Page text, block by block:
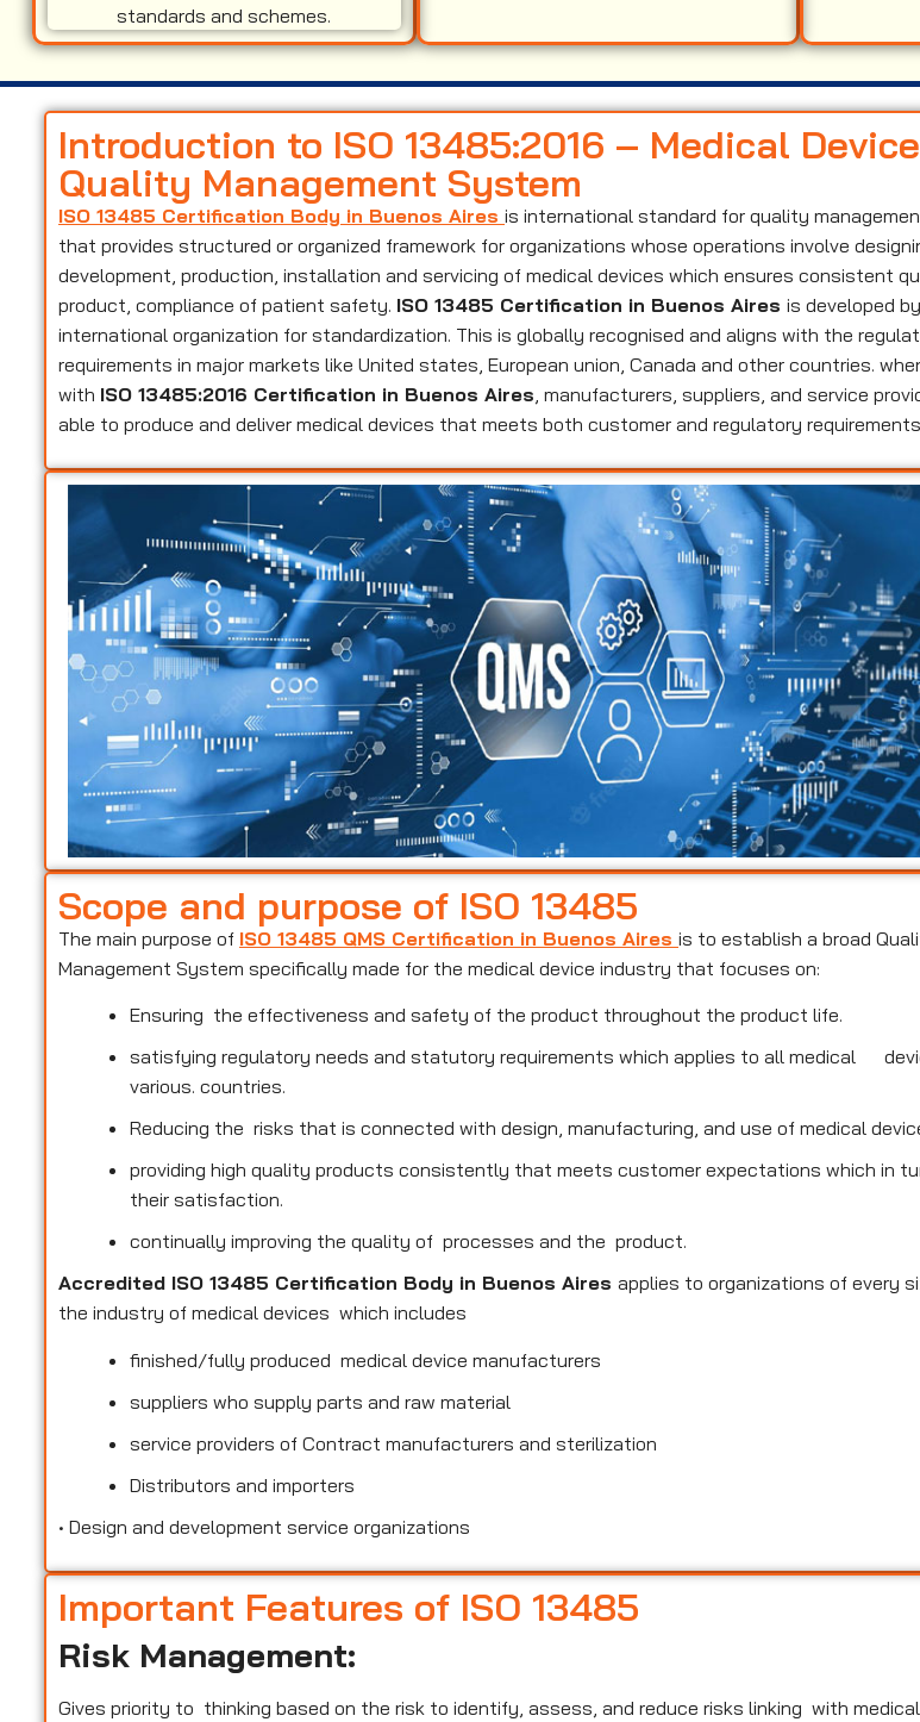
standards and schemes.
Introduction to ISO 13485:2016 – Medical
Quality Management System
ISO 13485 Certification Body in Buenos Airesis international standard for quality
that provides structured or organized framework for organizations whose operations involve
development, production, installation and servicing of medical devices which ensures consistent
product, compliance of patient safety. ISO 13485 Certification in Buenos Airesis developed by
international organization for standardization. This is globally recognised and aligns with the
requirements in major markets like United states, European union, Canada and other countries.
with ISO 13485:2016 Certification in Buenos Aires , manufacturers, suppliers, and service
able to produce and deliver medical devices that meets both customer and regulatory requirements
Scope and purpose of ISO 13485
The main purpose of ISO 13485 QMS Certification in Buenos Airesis to establish a broad
Management System specifically made for the medical device industry that focuses on:
Ensuring the effectiveness and safety of the product throughout the product life.
satisfying regulatory needs and statutory requirements which applies to all medical
various. countries.
Reducing the risks that is connected with design, manufacturing, and use of medical
providing high quality products consistently that meets customer expectations which in
their satisfaction.
continually improving the quality of processes and the product.
Accredited ISO 13485 Certification Body in Buenos Airesapplies to organizations of every
the industry of medical devices which includes
finished/fully produced medical device manufacturers
suppliers who supply parts and raw material
service providers of Contract manufacturers and sterilization
Distributors and importers
• Design and development service organizations
Important Features of ISO 13485
Risk Management:
Gives priority to thinking based on the risk to identify, assess, and reduce risks linking with